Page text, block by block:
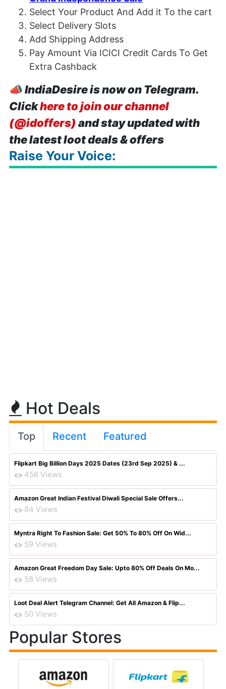
Select Your Product And Add it To the cart
Select Delivery Slots
Add Shipping Address
Pay Amount Via ICICI Credit Cards To Get
Extra Cashback
📣IndiaDesire is now on Telegram.
Clickhere to join our channel
(@idoffers) and stay updated with
the latest loot deals & offers
Raise Your Voice:
Hot Deals
Top Recent Featured
Flipkart Big Billion Days 2025 Dates (23rd Sep 2025) & ...
456 Views
Amazon Great Indian Festival Diwali Special Sale Offers...
84 Views
Myntra Right To Fashion Sale: Get 50% To 80% Off On Wid...
59 Views
Amazon Great Freedom Day Sale: Upto 80% Off Deals On Mo...
58 Views
Loot Deal Alert Telegram Channel: Get All Amazon & Flip...
50 Views
Popular Stores